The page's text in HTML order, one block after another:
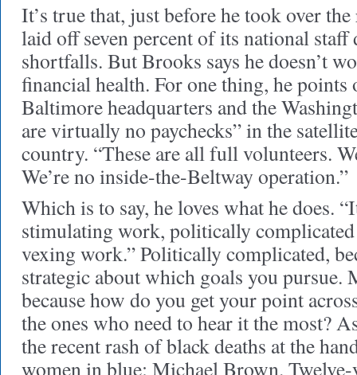
It’s true that, just before he took over
laid off seven percent of its national staff
shortfalls. But Brooks says he doesn’t
financial health. For one thing, he points
Baltimore headquarters and the
are virtually no paychecks” in the
country. “These are all full volunteers.
We’re no inside-the-Beltway operation.”
Which is to say, he loves what he does.
stimulating work, politically
vexing work.” Politically complicated,
strategic about which goals you pursue.
because how do you get your point
the ones who need to hear it the most?
the recent rash of black deaths at the
women in blue: Michael Brown.